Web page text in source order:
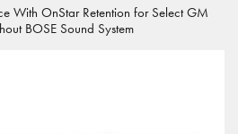
With OnStar Retention for Select GM
BOSE Sound System